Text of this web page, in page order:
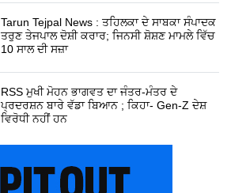
Tarun Tejpal News : ਤਹਿਲਕਾ ਦੇ ਸਾਬਕਾ ਸੰਪਾਦਕ
ਤਰੁਣ ਤੇਜਪਾਲ ਦੋਸ਼ੀ ਕਰਾਰ; ਜਿਨਸੀ ਸ਼ੋਸ਼ਣ ਮਾਮਲੇ ਵਿੱਚ
10 ਸਾਲ ਦੀ ਸਜ਼ਾ
RSS ਮੁਖੀ ਮੋਹਨ ਭਾਗਵਤ ਦਾ ਜੰਤਰ-ਮੰਤਰ ਦੇ
ਪ੍ਰਦਰਸ਼ਨ ਬਾਰੇ ਵੱਡਾ ਬਿਆਨ ; ਕਿਹਾ- Gen-Z ਦੇਸ਼
ਵਿਰੋਧੀ ਨਹੀਂ ਹਨ